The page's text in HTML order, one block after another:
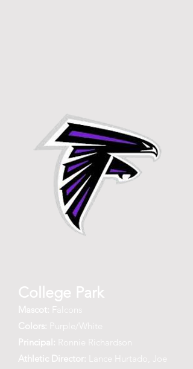
College Park
Mascot: Falcons
Colors: Purple/White
Principal: Ronnie Richardson
Athletic Director: Lance Hurtado, Joe